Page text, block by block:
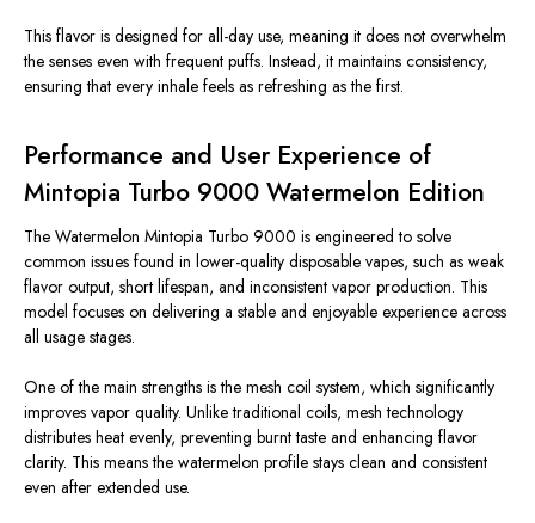
This flavor is designed for all-day use, meaning it does not overwhelm
the senses even with frequent puffs. Instead, it maintains consistency,
ensuring that every inhale feels as refreshing as the first.
Performance and User Experience of
Mintopia Turbo 9000 Watermelon Edition
The Watermelon Mintopia Turbo 9000 is engineered to solve
common issues found in lower-quality disposable vapes, such as weak
flavor output, short lifespan, and inconsistent vapor production. This
model focuses on delivering a stable and enjoyable experience across
all usage stages.
One of the main strengths is the mesh coil system, which significantly
improves vapor quality. Unlike traditional coils, mesh technology
distributes heat evenly, preventing burnt taste and enhancing flavor
clarity. This means the watermelon profile stays clean and consistent
even after extended use.